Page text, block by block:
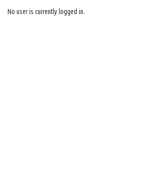
No user is currently logged in.